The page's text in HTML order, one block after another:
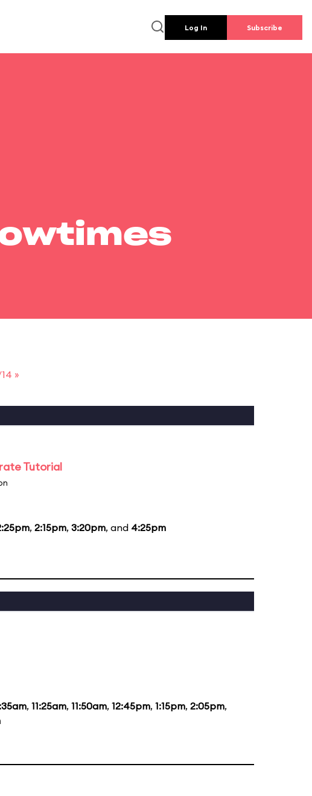
Log In Subscribe
»
Tutorial
, 2:15pm, 3:20pm, and 4:25pm
, 11:25am, 11:50am, 12:45pm, 1:15pm, 2:05pm,